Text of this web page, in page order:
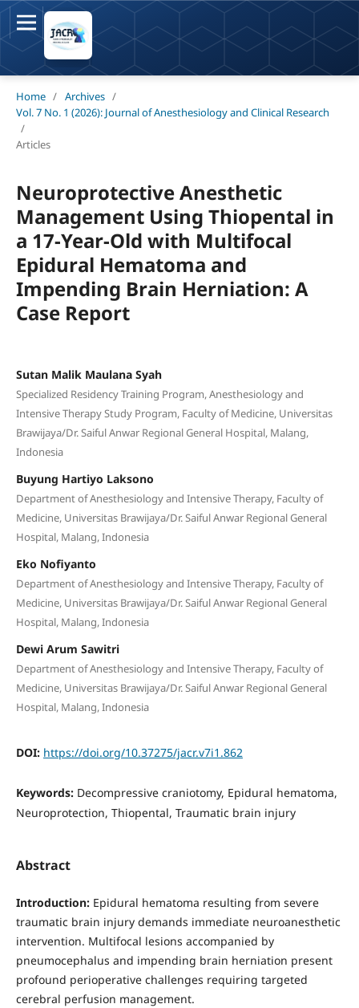
Home / Archives /
Vol. 7 No. 1 (2026): Journal of Anesthesiology and Clinical Research
/
Articles
Neuroprotective Anesthetic
Management Using Thiopental in
a 17-Year-Old with Multifocal
Epidural Hematoma and
Impending Brain Herniation: A
Case Report
Sutan Malik Maulana Syah
Specialized Residency Training Program, Anesthesiology and
Intensive Therapy Study Program, Faculty of Medicine, Universitas
Brawijaya/Dr. Saiful Anwar Regional General Hospital, Malang,
Indonesia
Buyung Hartiyo Laksono
Department of Anesthesiology and Intensive Therapy, Faculty of
Medicine, Universitas Brawijaya/Dr. Saiful Anwar Regional General
Hospital, Malang, Indonesia
Eko Nofiyanto
Department of Anesthesiology and Intensive Therapy, Faculty of
Medicine, Universitas Brawijaya/Dr. Saiful Anwar Regional General
Hospital, Malang, Indonesia
Dewi Arum Sawitri
Department of Anesthesiology and Intensive Therapy, Faculty of
Medicine, Universitas Brawijaya/Dr. Saiful Anwar Regional General
Hospital, Malang, Indonesia
DOI: https://doi.org/10.37275/jacr.v7i1.862
Keywords: Decompressive craniotomy, Epidural hematoma,
Neuroprotection, Thiopental, Traumatic brain injury
Abstract
Introduction: Epidural hematoma resulting from severe
traumatic brain injury demands immediate neuroanesthetic
intervention. Multifocal lesions accompanied by
pneumocephalus and impending brain herniation present
profound perioperative challenges requiring targeted
cerebral perfusion management.